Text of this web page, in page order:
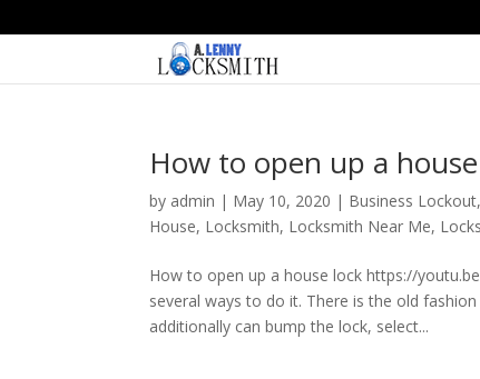
How to open up a
by admin | May 10, 2020 | Business Lockout,
House, Locksmith, Locksmith Near Me,
How to open up a house lock https://
several ways to do it. There is the old
additionally can bump the lock, select...